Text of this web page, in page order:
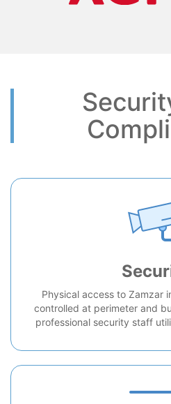
Physical access to Zamzar
controlled at perimeter and
professional security staff